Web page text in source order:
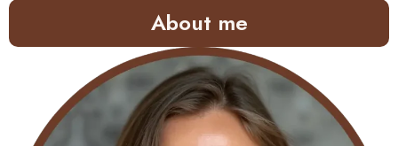
About me